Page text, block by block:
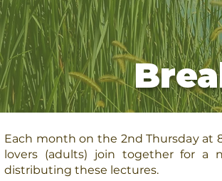
Each month on the 2nd Thursday at
lovers (adults) join together for a
distributing these lectures.